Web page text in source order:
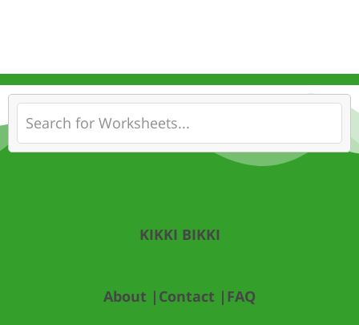
KIKKI BIKKI
About | Contact | FAQ